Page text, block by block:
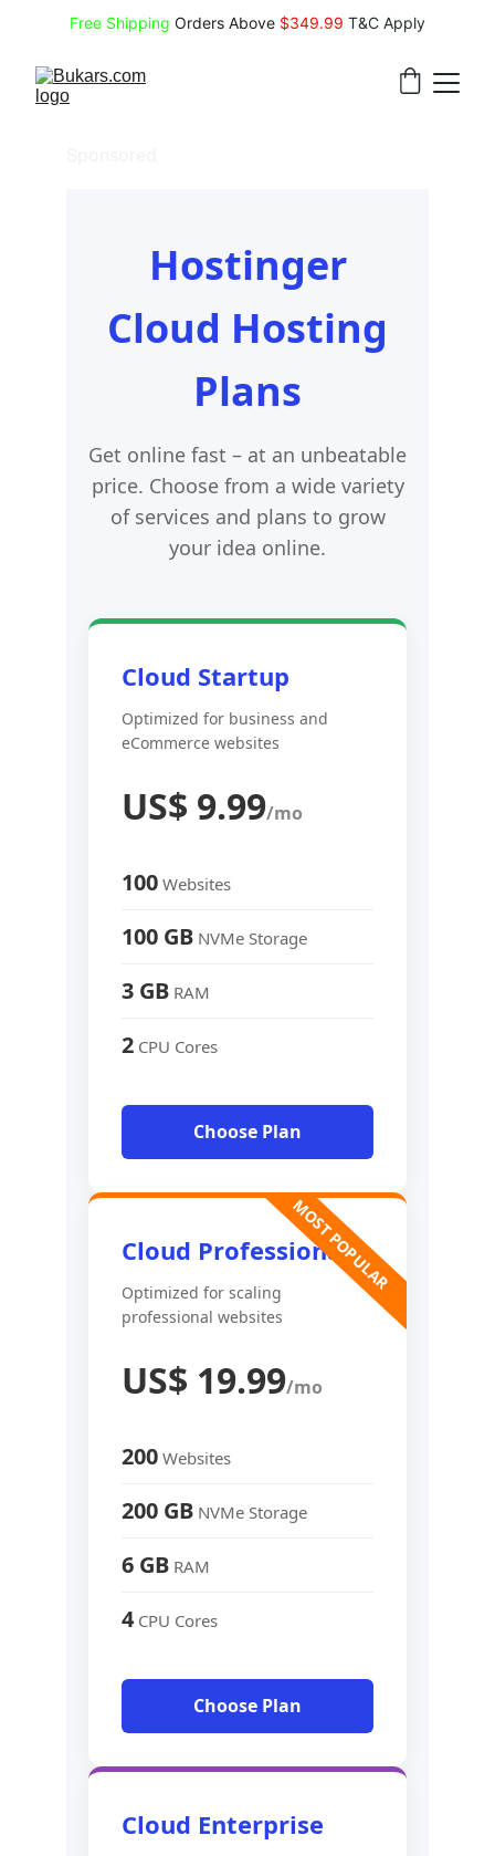
Free Shipping Orders Above $349.99 T&C Apply